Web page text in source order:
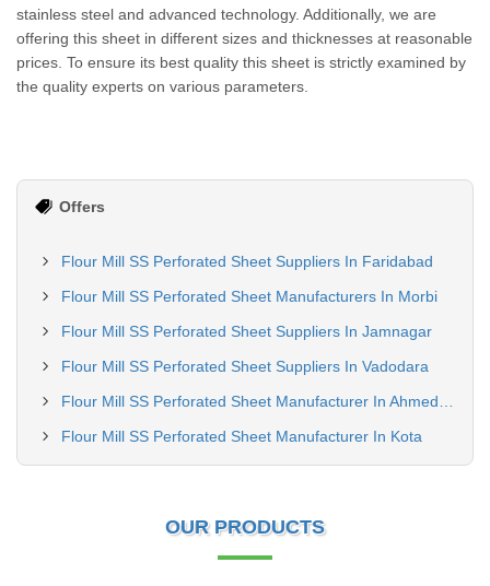
stainless steel and advanced technology. Additionally, we are
offering this sheet in different sizes and thicknesses at reasonable
prices. To ensure its best quality this sheet is strictly examined by
the quality experts on various parameters.
Offers
Flour Mill SS Perforated Sheet Suppliers In Faridabad
Flour Mill SS Perforated Sheet Manufacturers In Morbi
Flour Mill SS Perforated Sheet Suppliers In Jamnagar
Flour Mill SS Perforated Sheet Suppliers In Vadodara
Flour Mill SS Perforated Sheet Manufacturer In Kota
OUR PRODUCTS